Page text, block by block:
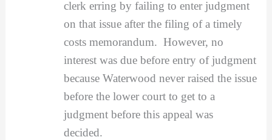
clerk erring by failing to enter judgment
on that issue after the filing of a timely
costs memorandum. However, no
interest was due before entry of judgment
because Waterwood never raised the issue
before the lower court to get to a
judgment before this appeal was
decided.